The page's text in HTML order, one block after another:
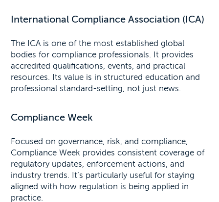
International Compliance Association (ICA)
The ICA is one of the most established global
bodies for compliance professionals. It provides
accredited qualifications, events, and practical
resources. Its value is in structured education and
professional standard-setting, not just news.
Compliance Week
Focused on governance, risk, and compliance,
Compliance Week provides consistent coverage of
regulatory updates, enforcement actions, and
industry trends. It’s particularly useful for staying
aligned with how regulation is being applied in
practice.